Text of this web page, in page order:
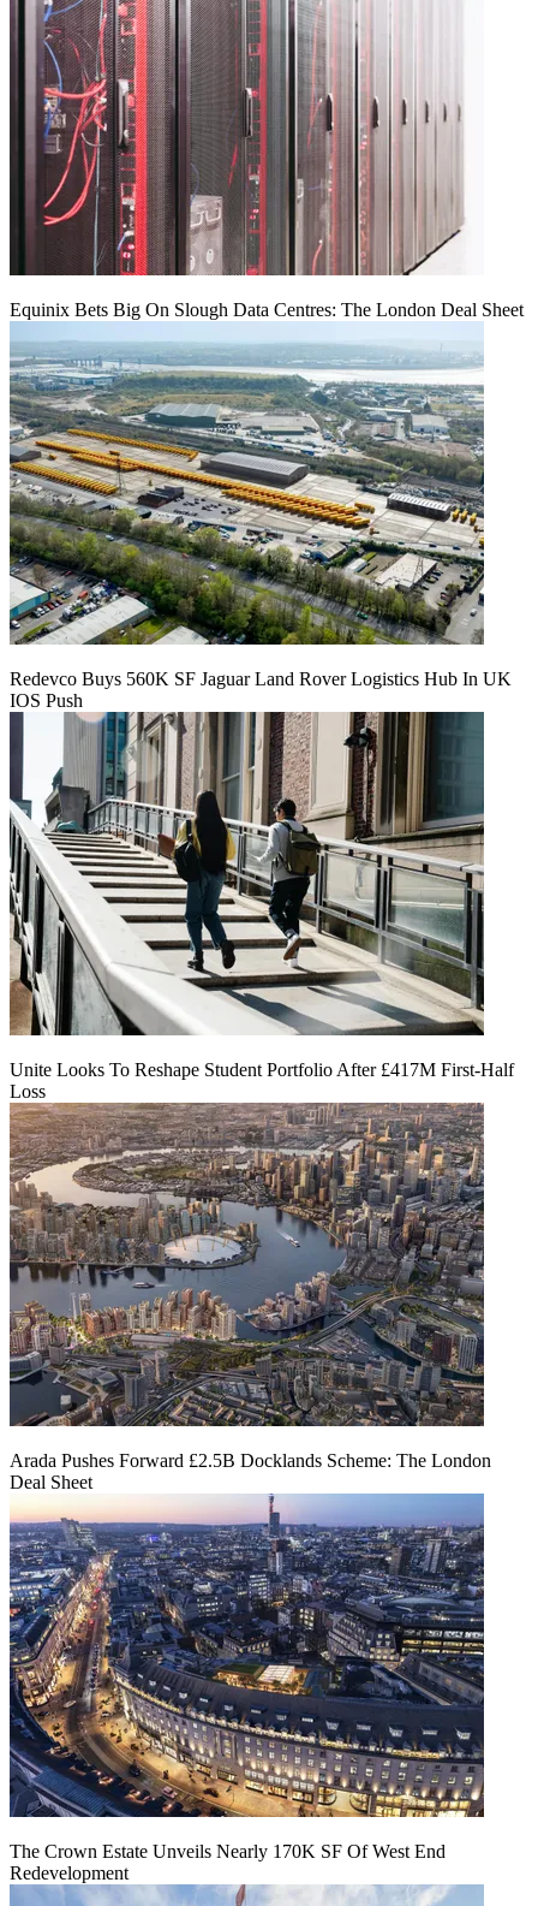
Equinix Bets Big On Slough Data Centres: The London Deal Sheet
Redevco Buys 560K SF Jaguar Land Rover Logistics Hub In UK
IOS Push
Unite Looks To Reshape Student Portfolio After £417M First-Half
Loss
Arada Pushes Forward £2.5B Docklands Scheme: The London
Deal Sheet
The Crown Estate Unveils Nearly 170K SF Of West End
Redevelopment